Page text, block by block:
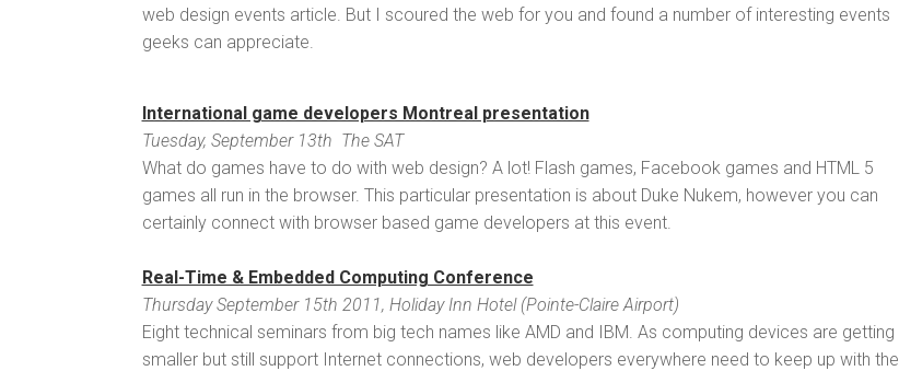
web design events article. But I scoured the web for you and found a number of interesting events
geeks can appreciate.
International game developers Montreal presentation
Tuesday, September 13th The SAT
What do games have to do with web design? A lot! Flash games, Facebook games and HTML 5
games all run in the browser. This particular presentation is about Duke Nukem, however you can
certainly connect with browser based game developers at this event.
Real-Time & Embedded Computing Conference
Thursday September 15th 2011, Holiday Inn Hotel (Pointe-Claire Airport)
Eight technical seminars from big tech names like AMD and IBM. As computing devices are getting
smaller but still support Internet connections, web developers everywhere need to keep up with the